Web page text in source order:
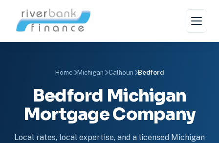
Home Michigan Calhoun Bedford
Bedford Michigan
Mortgage Company
Local rates, local expertise, and a licensed Michigan